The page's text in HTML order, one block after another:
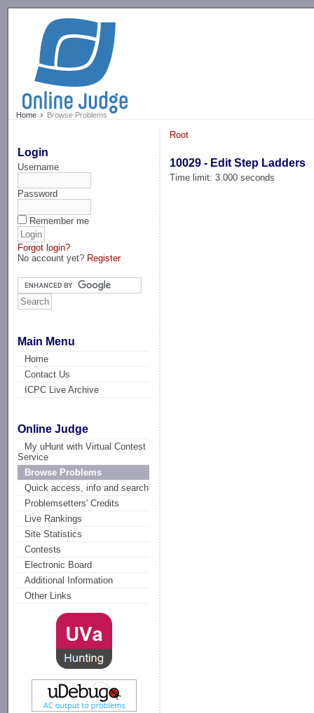
Home Browse Problems
Login
Username
Password
Remember me
Forgot login?
No account yet? Register
Main Menu
Home
Contact Us
ICPC Live Archive
Online Judge
My uHunt with Virtual Contest
Service
Browse Problems
Quick access, info and search
Problemsetters' Credits
Live Rankings
Site Statistics
Contests
Electronic Board
Additional Information
Other Links
Root
10029 - Edit Step Ladders
Time limit: 3.000 seconds